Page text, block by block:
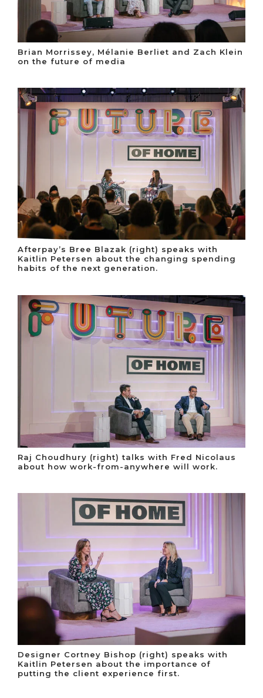
Brian Morrissey, Mélanie Berliet and Zach Klein
on the future of media
Afterpay’s Bree Blazak (right) speaks with
Kaitlin Petersen about the changing spending
habits of the next generation.
Raj Choudhury (right) talks with Fred Nicolaus
about how work-from-anywhere will work.
Designer Cortney Bishop (right) speaks with
Kaitlin Petersen about the importance of
putting the client experience first.